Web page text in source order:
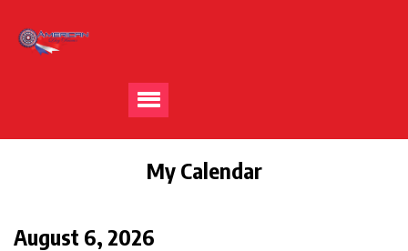
My Calendar
August 6, 2026